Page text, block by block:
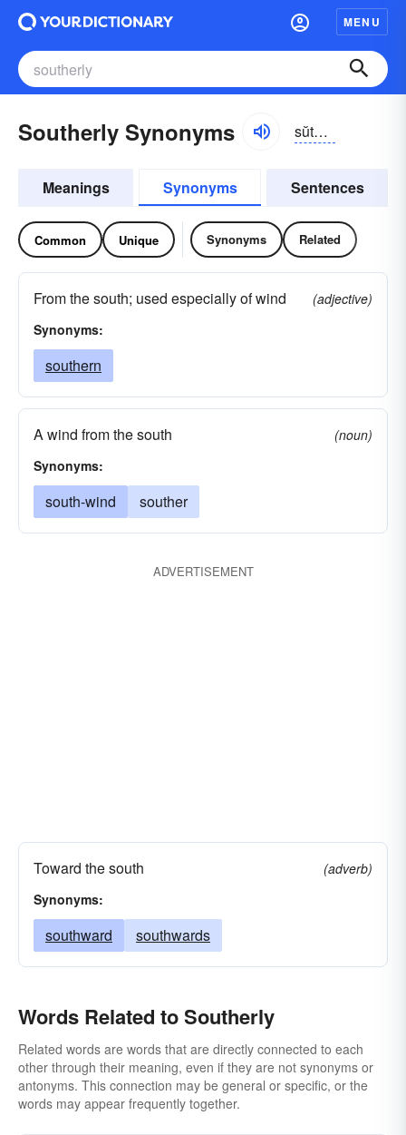
MENU
Southerly Synonyms sŭthər-lē
Meanings Synonyms Sentences
Common Unique Synonyms Related
From the south; used especially of wind
(adjective)
Synonyms:
southern
A wind from the south
(noun)
Synonyms:
south-wind souther
ADVERTISEMENT
Toward the south
(adverb)
Synonyms:
southward southwards
Words Related to Southerly
Related words are words that are directly connected to each
other through their meaning, even if they are not synonyms or
antonyms. This connection may be general or specific, or the
words may appear frequently together.